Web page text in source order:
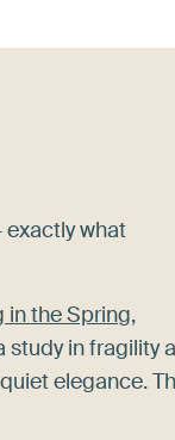
exactly what
in the Spring,
study in fragility
elegance.